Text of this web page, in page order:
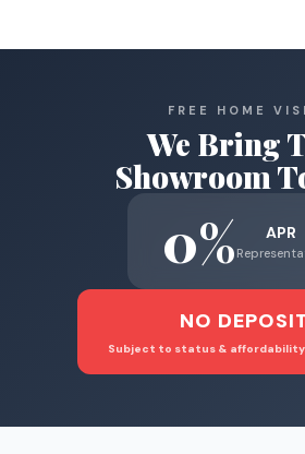
FREE HOME
We Bring
Showroom
0% APR
NO
Subject to status &